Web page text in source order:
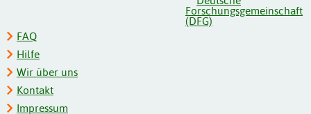
FAQ
Hilfe
Wir über uns
Kontakt
Impressum